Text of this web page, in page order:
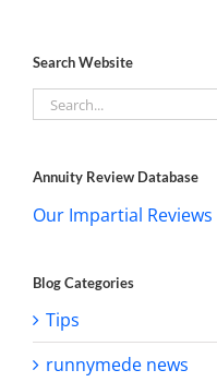
Search Website
Search
for:
Annuity Review Database
Our Impartial Reviews
Blog Categories
Tips
runnymede news